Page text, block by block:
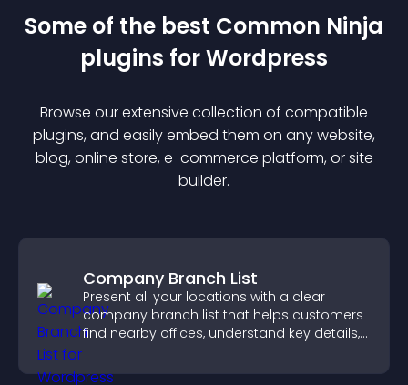
Some of the best Common Ninja
plugins forWordpress
Browse our extensive collection of compatible
plugins, and easily embed them on any website,
blog, online store, e-commerce platform, or site
builder.
Company Branch List
Present all your locations with a clear
company branch list that helps customers
find nearby offices, understand key details,